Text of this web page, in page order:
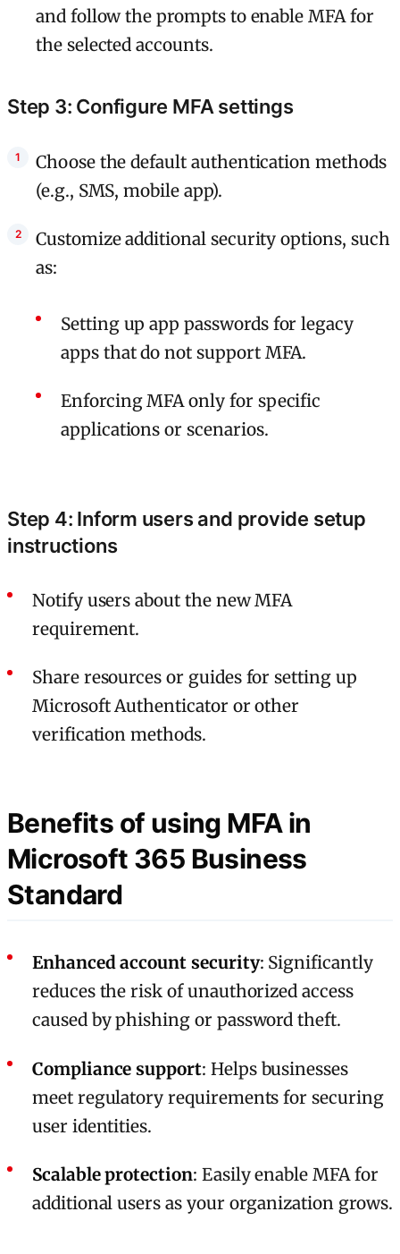
and follow the prompts to enable MFA for
the selected accounts.
Step 3: Configure MFA settings
Choose the default authentication methods
(e.g., SMS, mobile app).
Customize additional security options, such
as:
Setting up app passwords for legacy
apps that do not support MFA.
Enforcing MFA only for specific
applications or scenarios.
Step 4: Inform users and provide setup
instructions
Notify users about the new MFA
requirement.
Share resources or guides for setting up
Microsoft Authenticator or other
verification methods.
Benefits of using MFA in
Microsoft 365 Business
Standard
Enhanced account security: Significantly
reduces the risk of unauthorized access
caused by phishing or password theft.
Compliance support: Helps businesses
meet regulatory requirements for securing
user identities.
Scalable protection: Easily enable MFA for
additional users as your organization grows.